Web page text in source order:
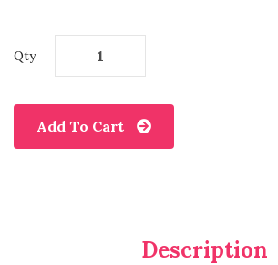
Qty
Add To Cart
Description